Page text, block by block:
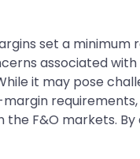
set a minimum
associated
it may pose
F&O markets.